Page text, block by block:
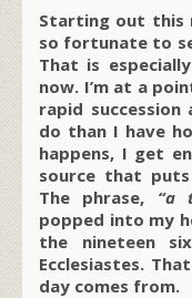
Starting out this
so fortunate to
That is
now. I’m at a
rapid
do than I have
happens, I get
source that
The phrase, “a
popped into my
the nineteen
Ecclesiastes.
day comes from.